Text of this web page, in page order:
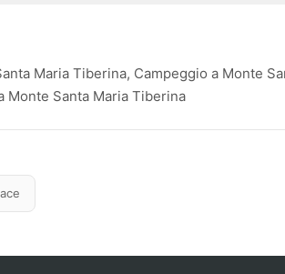
Maria Tiberina, Campeggio a Monte
Monte Santa Maria Tiberina